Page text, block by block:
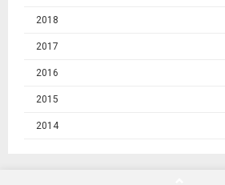
2018
2017
2016
2015
2014